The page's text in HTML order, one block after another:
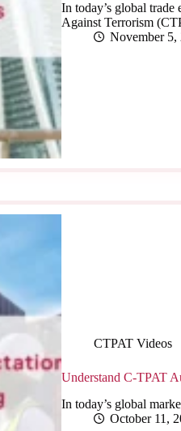
In today’s global
Against Terrorism
November 5,
CTPAT Videos
Understand C-TPAT
In today’s global
October 11,